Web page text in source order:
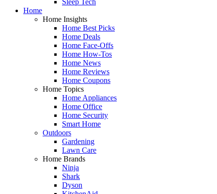
Home
Home Insights
Home Best Picks
Home Deals
Home Face-Offs
Home How-Tos
Home News
Home Reviews
Home Coupons
Home Topics
Home Appliances
Home Office
Home Security
Smart Home
Outdoors
Gardening
Lawn Care
Home Brands
Ninja
Shark
Dyson